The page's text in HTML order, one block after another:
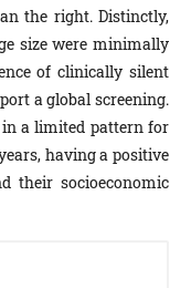
the right. Distinctly,
size were minimally
of clinically silent
a global screening.
a limited pattern for
having a positive
their socioeconomic